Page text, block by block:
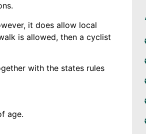
it does allow local
is allowed, then a cyclist
with the states rules
age.